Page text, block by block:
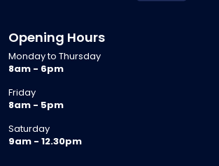
Opening Hours
Monday to Thursday
8am - 6pm
Friday
8am - 5pm
Saturday
9am - 12.30pm